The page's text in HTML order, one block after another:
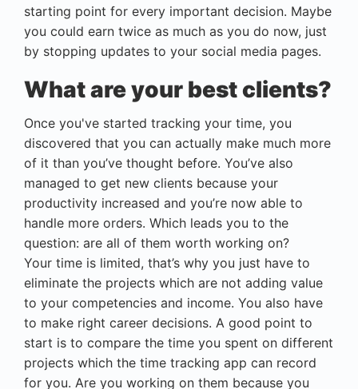
starting point for every important decision. Maybe
you could earn twice as much as you do now, just
by stopping updates to your social media pages.
What are your best clients?
Once you've started tracking your time, you
discovered that you can actually make much more
of it than you’ve thought before. You’ve also
managed to get new clients because your
productivity increased and you’re now able to
handle more orders. Which leads you to the
question: are all of them worth working on?
Your time is limited, that’s why you just have to
eliminate the projects which are not adding value
to your competencies and income. You also have
to make right career decisions. A good point to
start is to compare the time you spent on different
projects which the time tracking app can record
for you. Are you working on them because you